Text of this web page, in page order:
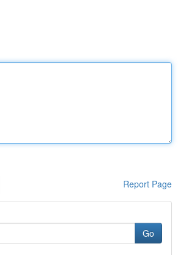
Report Page
Go